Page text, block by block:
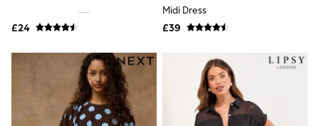
Boots
Bras
Shapewear
Socks & Tights
Bra Fit Guide
Pyjamas
Nighties
£24
Midi Dress
£39